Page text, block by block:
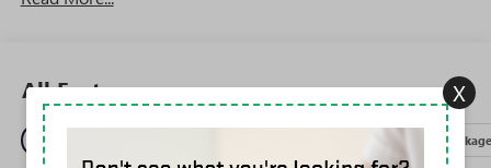
All Features
Entertainment Package
X